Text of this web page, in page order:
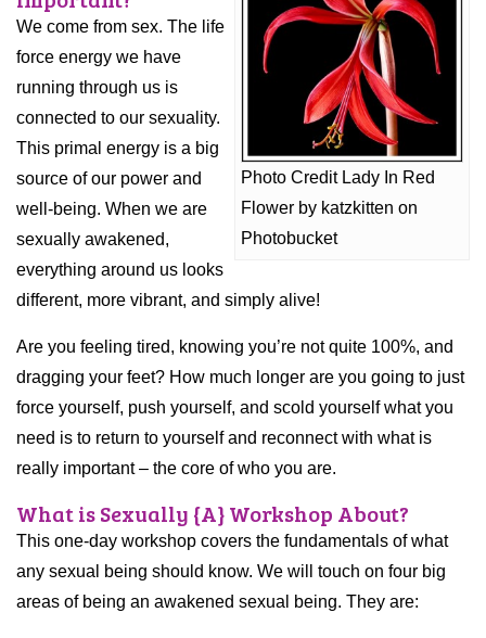
Photo Credit Lady In Red
Flower by katzkitten on
Photobucket
We come from sex. The life
force energy we have
running through us is
connected to our sexuality.
This primal energy is a big
source of our power and
well-being. When we are
sexually awakened,
everything around us looks
different, more vibrant, and simply alive!
Are you feeling tired, knowing you’re not quite 100%, and
dragging your feet? How much longer are you going to just
force yourself, push yourself, and scold yourself what you
need is to return to yourself and reconnect with what is
really important – the core of who you are.
What is Sexually {A} Workshop About?
This one-day workshop covers the fundamentals of what
any sexual being should know. We will touch on four big
areas of being an awakened sexual being. They are: